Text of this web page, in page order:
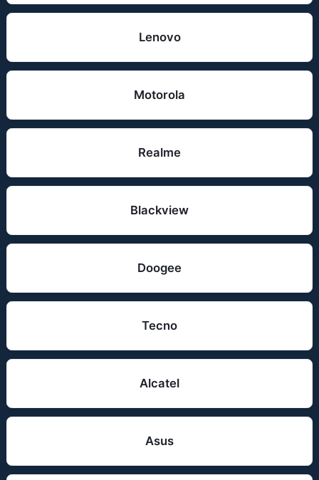
Lenovo
Motorola
Realme
Blackview
Doogee
Tecno
Alcatel
Asus